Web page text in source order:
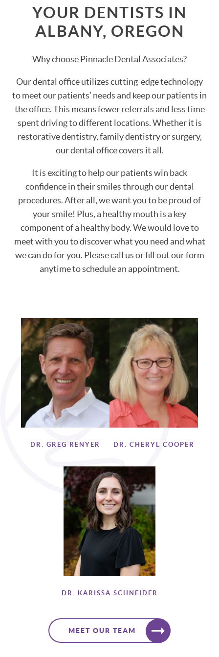
YOUR DENTISTS IN
ALBANY, OREGON
Why choose Pinnacle Dental Associates?
Our dental office utilizes cutting-edge technology
to meet our patients’ needs and keep our patients in
the office. This means fewer referrals and less time
spent driving to different locations. Whether it is
restorative dentistry, family dentistry or surgery,
our dental office covers it all.
It is exciting to help our patients win back
confidence in their smiles through our dental
procedures. After all, we want you to be proud of
your smile! Plus, a healthy mouth is a key
component of a healthy body. We would love to
meet with you to discover what you need and what
we can do for you. Please call us or fill out our form
anytime to schedule an appointment.
DR. GREG RENYER DR. CHERYL COOPER
DR. KARISSA SCHNEIDER
MEET OUR TEAM